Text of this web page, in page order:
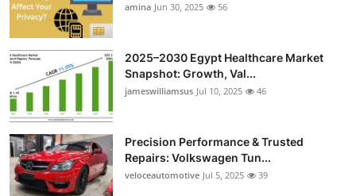
Finance
Tech
Real Estate
General
Top 10
amina Jun 30, 2025 56
2025–2030 Egypt Healthcare Market
Snapshot: Growth, Val...
jameswilliamsus Jul 10, 2025 46
Precision Performance & Trusted
Repairs: Volkswagen Tun...
veloceautomotive Jul 5, 2025 39